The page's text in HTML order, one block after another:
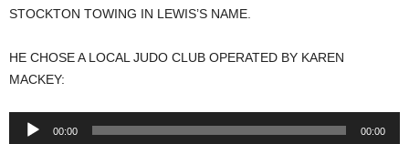
STOCKTON TOWING IN LEWIS’S NAME.
HE CHOSE A LOCAL JUDO CLUB OPERATED BY KAREN
MACKEY:
Audio
00:00 00:00